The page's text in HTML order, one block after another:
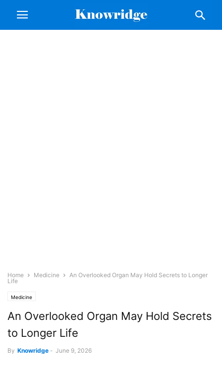
Home Medicine
An Overlooked Organ May Hold Secrets to Longer
Life
Medicine
An Overlooked Organ May Hold Secrets
to Longer Life
By Knowridge - June 9, 2026